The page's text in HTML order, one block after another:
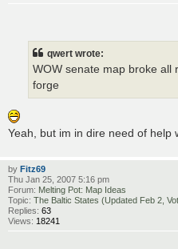
qwert wrote:
WOW senate map broke all
forge
Yeah, but im in dire need of help
by Fitz69
Thu Jan 25, 2007 5:16 pm
Forum: Melting Pot: Map Ideas
Topic: The Baltic States (Updated Feb 2,
Replies: 63
Views: 18241